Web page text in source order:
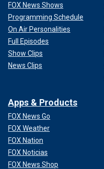
FOX News Shows
Programming Schedule
On Air Personalities
Full Episodes
Show Clips
News Clips
Apps & Products
FOX News Go
FOX Weather
FOX Nation
FOX Noticias
FOX News Shop